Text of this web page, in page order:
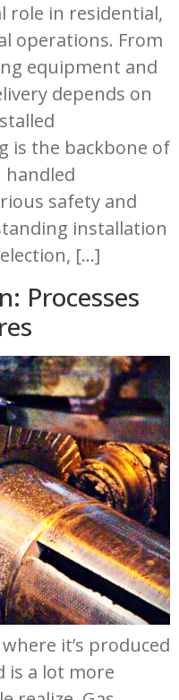
role in residential,
operations. From
equipment and
depends on
is the backbone of
handled
safety and
installation
[…]
Processes
it’s produced
is a lot more